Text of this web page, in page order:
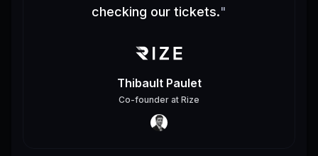
checking our tickets."
Thibault Paulet
Co-founder at Rize